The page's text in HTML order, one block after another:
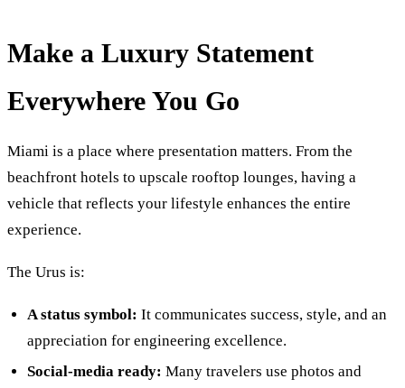
Make a Luxury Statement
Everywhere You Go
Miami is a place where presentation matters. From the
beachfront hotels to upscale rooftop lounges, having a
vehicle that reflects your lifestyle enhances the entire
experience.
The Urus is:
A status symbol: It communicates success, style, and an
appreciation for engineering excellence.
Social-media ready: Many travelers use photos and